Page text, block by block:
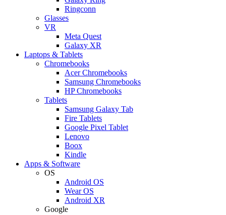
Ringconn
Glasses
VR
Meta Quest
Galaxy XR
Laptops & Tablets
Chromebooks
Acer Chromebooks
Samsung Chromebooks
HP Chromebooks
Tablets
Samsung Galaxy Tab
Fire Tablets
Google Pixel Tablet
Lenovo
Boox
Kindle
Apps & Software
OS
Android OS
Wear OS
Android XR
Google